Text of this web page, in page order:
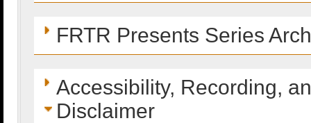
FRTR Presents Series
Accessibility, Recording,
Disclaimer